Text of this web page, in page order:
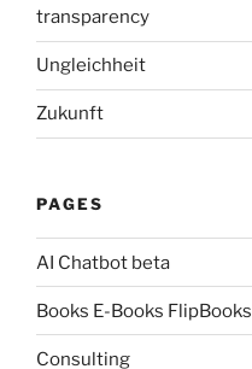
transparency
Ungleichheit
Zukunft
PAGES
AI Chatbot beta
Books E-Books FlipBooks
Consulting